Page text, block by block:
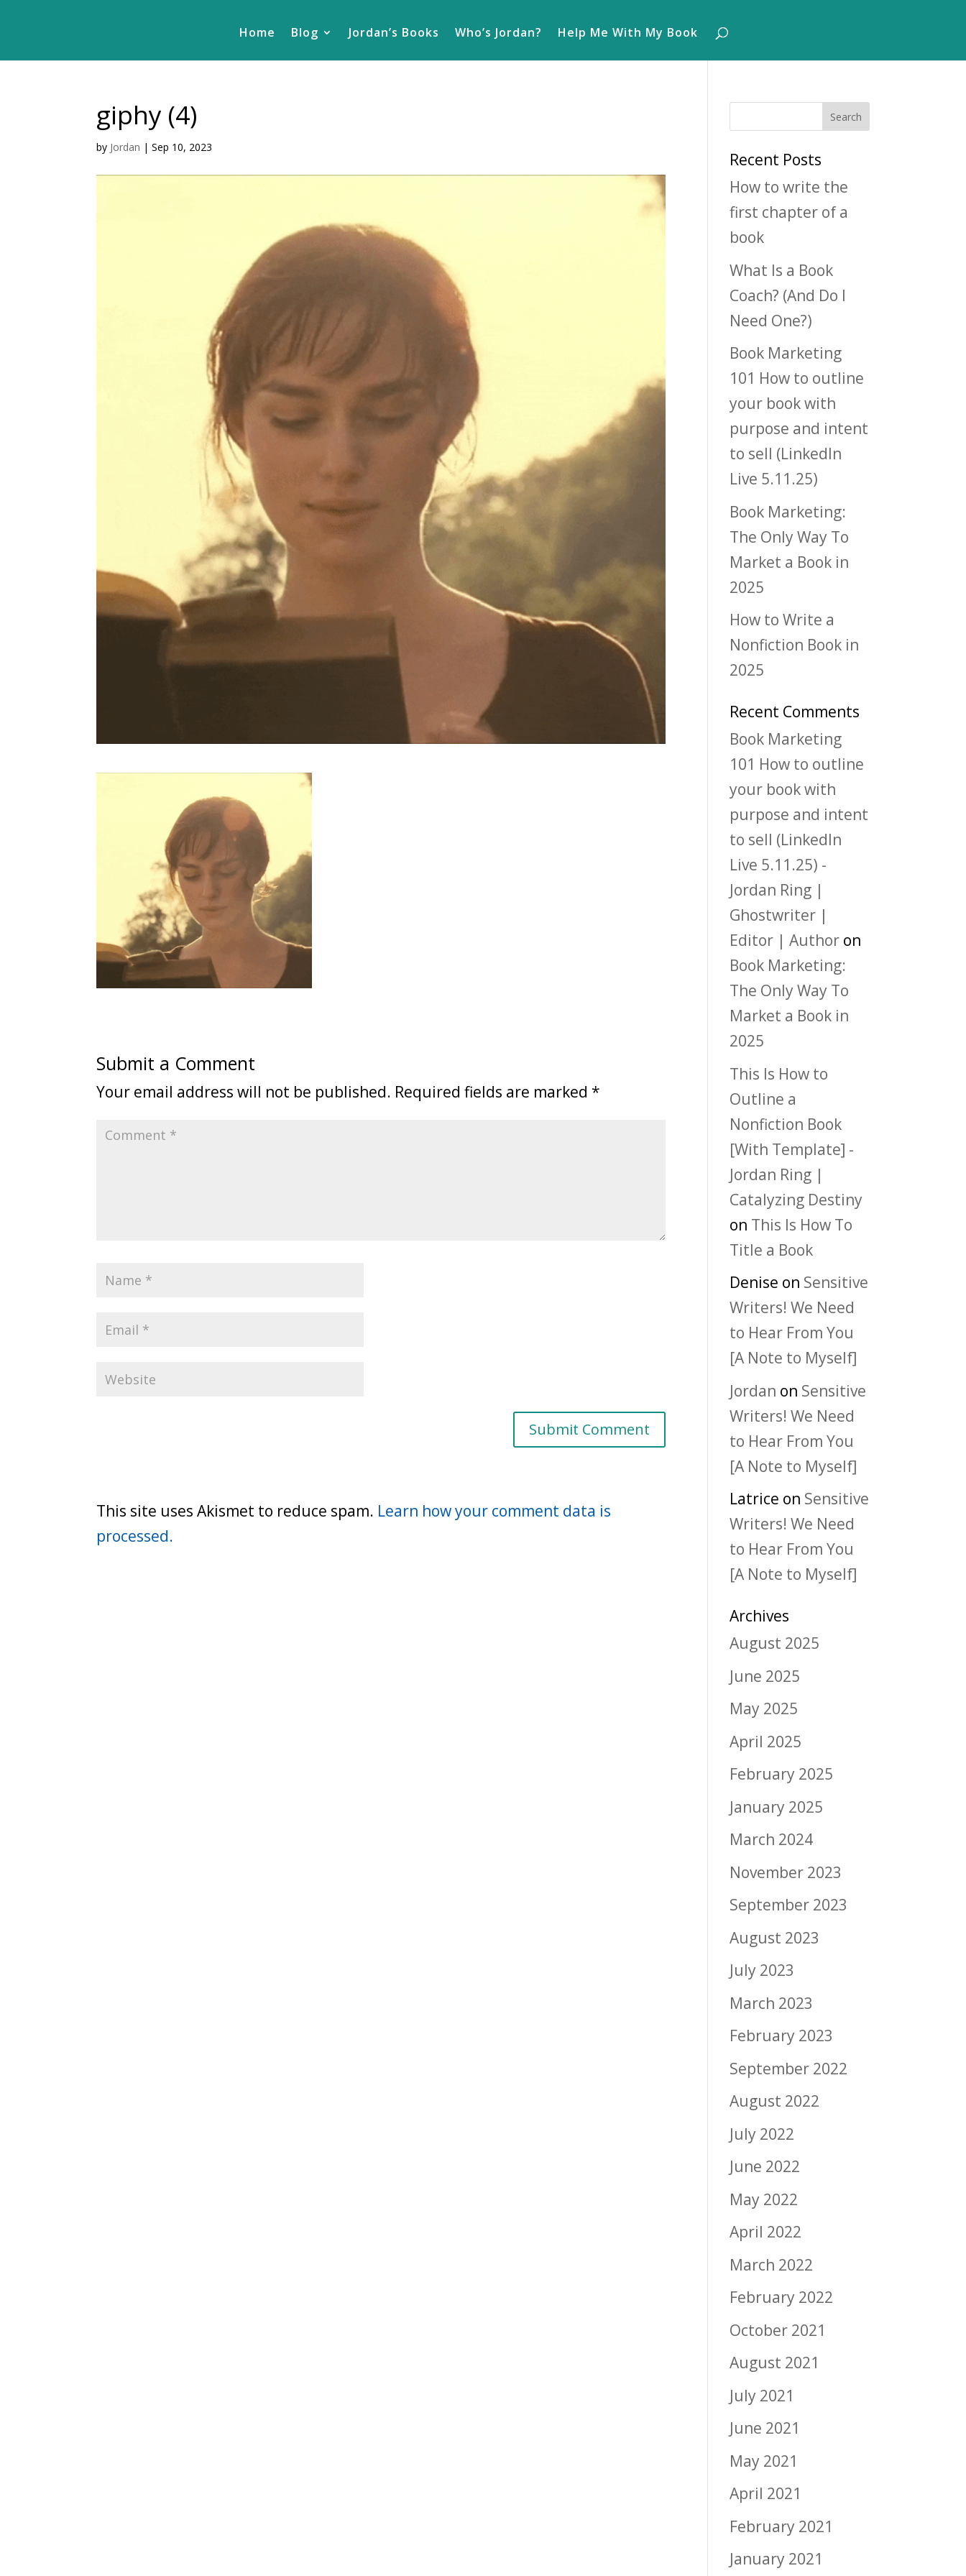
Home Blog Jordan’s Books Who’s Jordan? Help Me With My Book
giphy (4)
by Jordan |Sep 10, 2023
Submit a Comment
Your email address will not be published. Required fields are marked *
This site uses Akismet to reduce spam. Learn how your comment data is
processed.
Recent Posts
How to write the
first chapter of a
book
What Is a Book
Coach? (And Do I
Need One?)
Book Marketing
101 How to outline
your book with
purpose and intent
to sell (LinkedIn
Live 5.11.25)
Book Marketing:
The Only Way To
Market a Book in
2025
How to Write a
Nonfiction Book in
2025
Recent Comments
Book Marketing
101 How to outline
your book with
purpose and intent
to sell (LinkedIn
Live 5.11.25) -
Jordan Ring |
Ghostwriter |
Editor | Author on
Book Marketing:
The Only Way To
Market a Book in
2025
This Is How to
Outline a
Nonfiction Book
[With Template] -
Jordan Ring |
Catalyzing Destiny
on This Is How To
Title a Book
Denise on Sensitive
Writers! We Need
to Hear From You
[A Note to Myself]
Jordan on Sensitive
Writers! We Need
to Hear From You
[A Note to Myself]
Latrice on Sensitive
Writers! We Need
to Hear From You
[A Note to Myself]
Archives
August 2025
June 2025
May 2025
April 2025
February 2025
January 2025
March 2024
November 2023
September 2023
August 2023
July 2023
March 2023
February 2023
September 2022
August 2022
July 2022
June 2022
May 2022
April 2022
March 2022
February 2022
October 2021
August 2021
July 2021
June 2021
May 2021
April 2021
February 2021
January 2021